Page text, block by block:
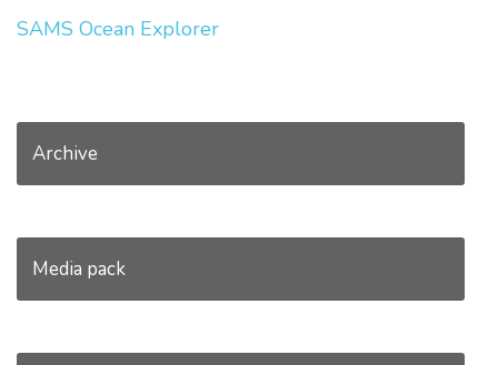
SAMS Ocean Explorer
Archive
Media pack